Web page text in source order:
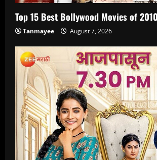
Top 15 Best Bollywood Movies of 2010
Tanmayee August 7, 2026